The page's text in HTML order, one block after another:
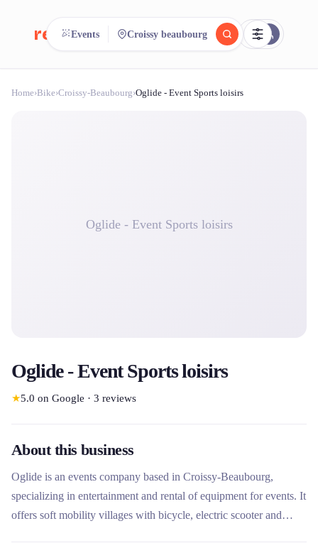
reeent! FR
Search.Compare.reeent!
Events Croissy beaubourg
Home›Bike›Croissy-Beaubourg›Oglide - Event Sports loisirs
Oglide - Event Sports loisirs
Oglide - Event Sports loisirs
★5.0 on Google · 3 reviews
About this business
Oglide is an events company based in Croissy-Beaubourg,
specializing in entertainment and rental of equipment for events. It
offers soft mobility villages with bicycle, electric scooter and